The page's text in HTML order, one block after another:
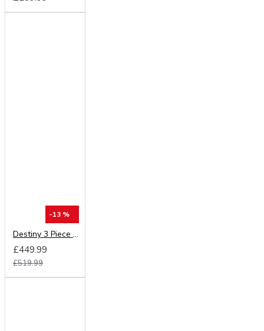
-13 %
Destiny 3 Piece Bedroom Set (Choice of Colours)
£449.99
£519.99